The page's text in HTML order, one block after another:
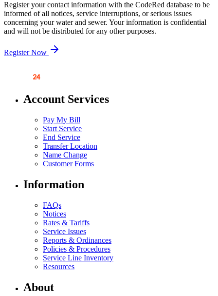
Register your contact information with the CodeRed database to be
informed of all notices, service interruptions, or serious issues
concerning your water and sewer. Your information is confidential
and will not be distributed for any other purposes.
Register Now
Account Services
Pay My Bill
Start Service
End Service
Transfer Location
Name Change
Customer Forms
Information
FAQs
Notices
Rates & Tariffs
Service Issues
Reports & Ordinances
Policies & Procedures
Service Line Inventory
Resources
About